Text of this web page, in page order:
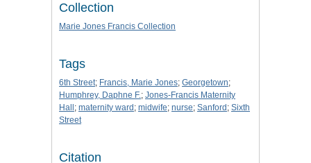
Collection
Marie Jones Francis Collection
Tags
6th Street; Francis, Marie Jones; Georgetown;
Humphrey, Daphne F.; Jones-Francis Maternity
Hall ; maternity ward ; midwife; nurse; Sanford ; Sixth
Street
Citation